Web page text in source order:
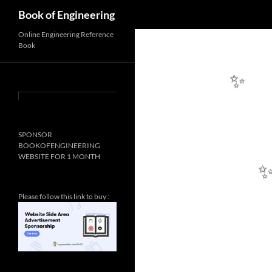
Book of Engineering
Online Engineering Reference
Book
SPONSOR
BOOKOFENGINEERING
WEBSITE FOR 1 MONTH
Please follow this link to buy :